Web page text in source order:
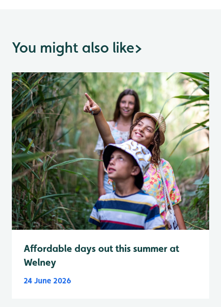
You might also like>
Affordable days out this summer at
Welney
24 June 2026